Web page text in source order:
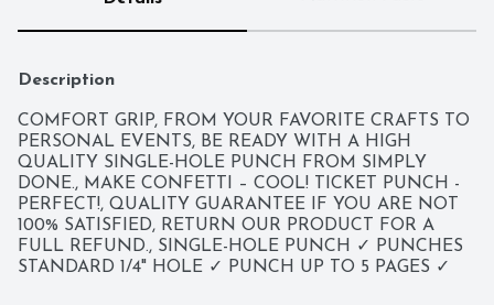
Description
COMFORT GRIP, FROM YOUR FAVORITE CRAFTS TO
PERSONAL EVENTS, BE READY WITH A HIGH
QUALITY SINGLE-HOLE PUNCH FROM SIMPLY
DONE., MAKE CONFETTI – COOL! TICKET PUNCH -
PERFECT!, QUALITY GUARANTEE IF YOU ARE NOT
100% SATISFIED, RETURN OUR PRODUCT FOR A
FULL REFUND., SINGLE-HOLE PUNCH ✓ PUNCHES
STANDARD 1/4" HOLE ✓ PUNCH UP TO 5 PAGES ✓